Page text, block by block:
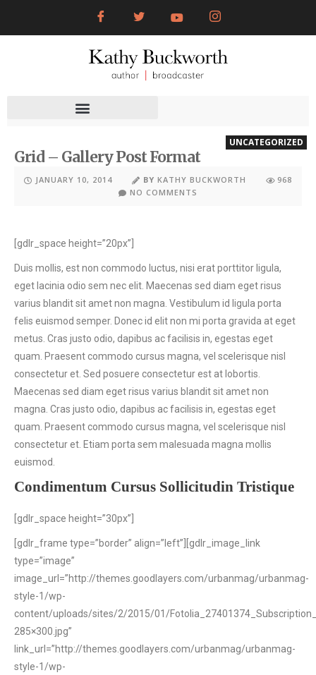
UNCATEGORIZED
Grid – Gallery Post Format
JANUARY 10, 2014 BY KATHY BUCKWORTH
968
NO COMMENTS
[gdlr_space height=”20px”]
Duis mollis, est non commodo luctus, nisi erat porttitor ligula,
eget lacinia odio sem nec elit. Maecenas sed diam eget risus
varius blandit sit amet non magna. Vestibulum id ligula porta
felis euismod semper. Donec id elit non mi porta gravida at eget
metus. Cras justo odio, dapibus ac facilisis in, egestas eget
quam. Praesent commodo cursus magna, vel scelerisque nisl
consectetur et. Sed posuere consectetur est at lobortis.
Maecenas sed diam eget risus varius blandit sit amet non
magna. Cras justo odio, dapibus ac facilisis in, egestas eget
quam. Praesent commodo cursus magna, vel scelerisque nisl
consectetur et. Etiam porta sem malesuada magna mollis
euismod.
Condimentum Cursus Sollicitudin Tristique
[gdlr_space height=”30px”]
[gdlr_frame type=”border” align=”left”][gdlr_image_link
type=”image”
image_url=”http://themes.goodlayers.com/urbanmag/urbanmag-
style-1/wp-
content/uploads/sites/2/2015/01/
285×300.jpg”
link_url=”http://themes.goodlayers.com/urbanmag/urbanmag-
style-1/wp-